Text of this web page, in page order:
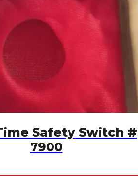
Safety Switch #
7900